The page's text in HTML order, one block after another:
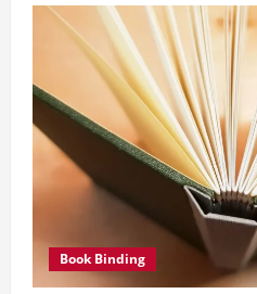
e
R
e
a
d
Book Binding